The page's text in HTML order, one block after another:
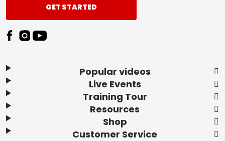
Popular videos
Live Events
Training Tour
Resources
Shop
Customer Service
GET STARTED